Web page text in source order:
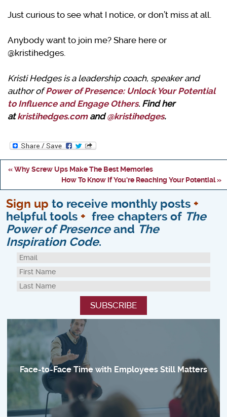
Just curious to see what I notice, or don’t miss at all.
Anybody want to join me? Share here or
@kristihedges.
Kristi Hedges is a leadership coach, speaker and
author ofPower of Presence: Unlock Your Potential
to Influence and Engage Others. Find her
atkristihedges.comand@kristihedges.
« Why Screw Ups Make The Best Memories
How To Know If You're Reaching Your Potential »
Sign up to receive monthly posts +
helpful tools + free chapters of The
Power of Presenceand The
Inspiration Code.
Face-to-Face Time with Employees Still Matters